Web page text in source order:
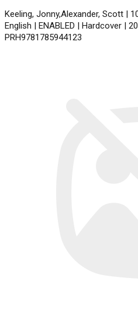
Keeling, Jonny,Alexander, Scott |
English | ENABLED | Hardcover |
PRH9781785944123